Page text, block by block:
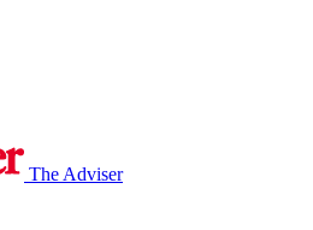
The Adviser